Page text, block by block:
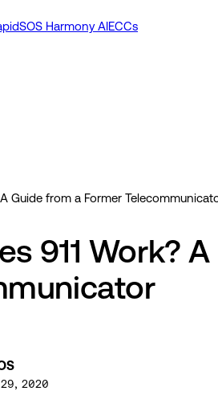
Harmony AIECCs
Guide from a Former
911 Work?
2020